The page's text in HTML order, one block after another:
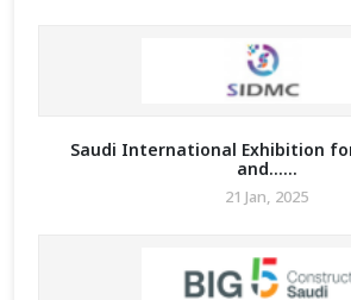
Saudi International Exhibition
and......
21 Jan, 2025